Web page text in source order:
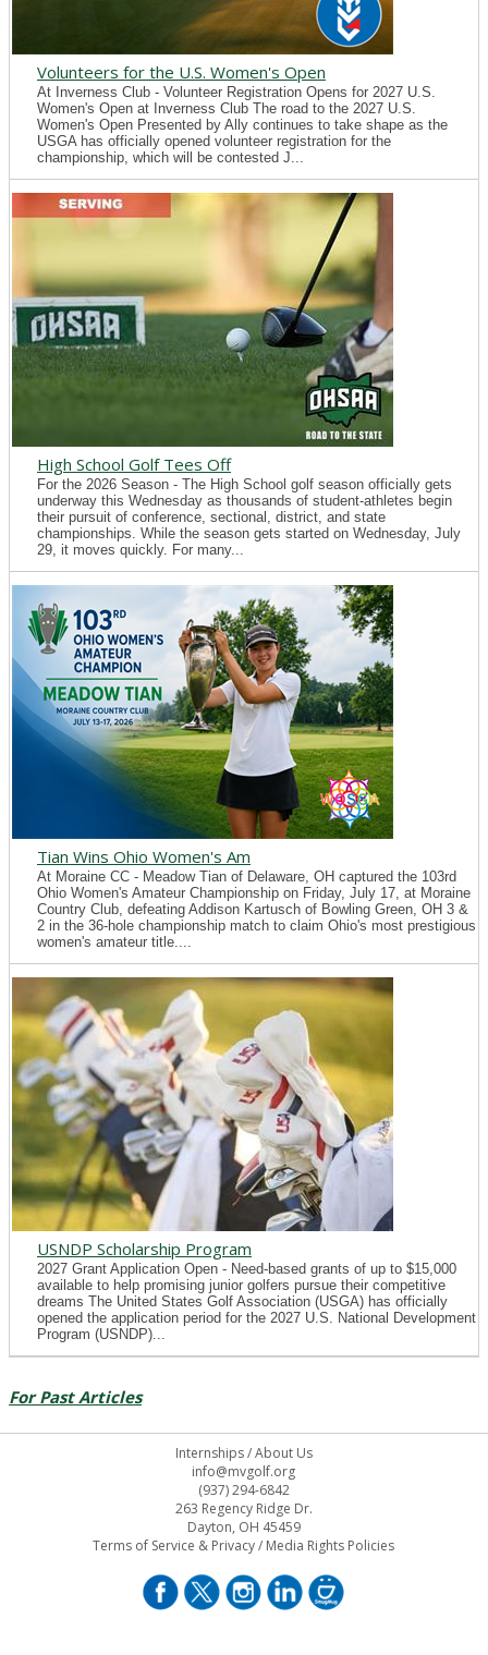
Volunteers for the U.S. Women's Open
At Inverness Club - Volunteer Registration Opens for 2027 U.S.
Women's Open at Inverness Club The road to the 2027 U.S.
Women's Open Presented by Ally continues to take shape as the
USGA has officially opened volunteer registration for the
championship, which will be contested J...
High School Golf Tees Off
For the 2026 Season - The High School golf season officially gets
underway this Wednesday as thousands of student-athletes begin
their pursuit of conference, sectional, district, and state
championships. While the season gets started on Wednesday, July
29, it moves quickly. For many...
Tian Wins Ohio Women's Am
At Moraine CC - Meadow Tian of Delaware, OH captured the 103rd
Ohio Women's Amateur Championship on Friday, July 17, at Moraine
Country Club, defeating Addison Kartusch of Bowling Green, OH 3 &
2 in the 36-hole championship match to claim Ohio's most prestigious
women's amateur title....
USNDP Scholarship Program
2027 Grant Application Open - Need-based grants of up to $15,000
available to help promising junior golfers pursue their competitive
dreams The United States Golf Association (USGA) has officially
opened the application period for the 2027 U.S. National Development
Program (USNDP)...
For Past Articles
Internships/About Us
info@mvgolf.org
(937) 294-6842
263 Regency Ridge Dr.
Dayton, OH 45459
Terms of Service & Privacy/ Media Rights Policies